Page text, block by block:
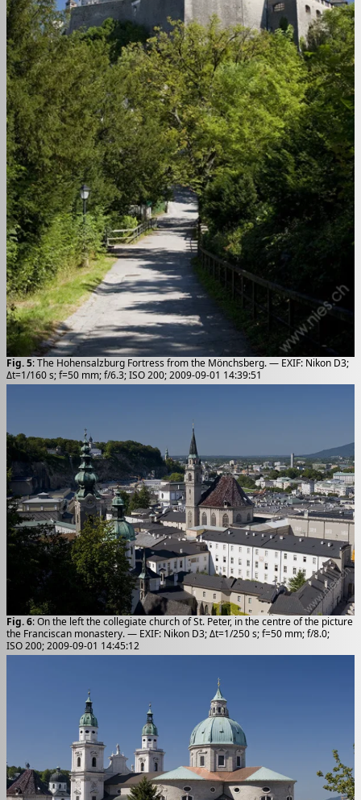
Fig. 5: The Hohensalzburg Fortress from the Mönchsberg. — EXIF: Nikon D3;
Δt=1/160 s; f=50 mm; f/6.3; ISO 200; 2009-09-01 14:39:51
Fig. 6: On the left the collegiate church of St. Peter, in the centre of the picture
the Franciscan monastery. — EXIF: Nikon D3; Δt=1/250 s; f=50 mm; f/8.0;
ISO 200; 2009-09-01 14:45:12